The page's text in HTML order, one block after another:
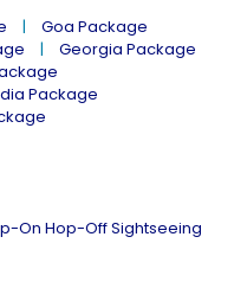
Goa Package
Georgia Package
Package
On Hop-Off Sightseeing